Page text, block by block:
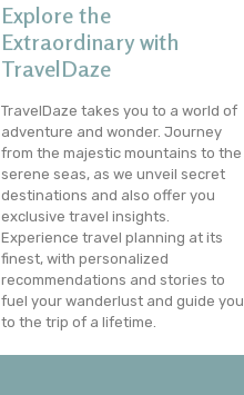
Explore the
Extraordinary with
TravelDaze
TravelDaze takes you to a world of
adventure and wonder. Journey
from the majestic mountains to the
serene seas, as we unveil secret
destinations and also offer you
exclusive travel insights.
Experience travel planning at its
finest, with personalized
recommendations and stories to
fuel your wanderlust and guide you
to the trip of a lifetime.